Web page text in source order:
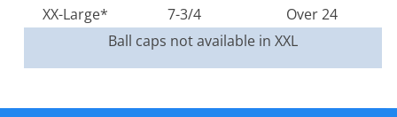
XX-Large*
7-3/4
Over 24
Ball caps not available in XXL